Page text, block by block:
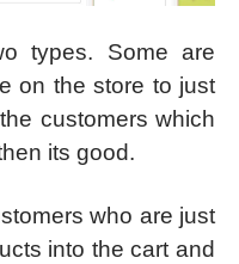
types. Some are
on the store to just
customers which
its good.
who are just
into the cart and